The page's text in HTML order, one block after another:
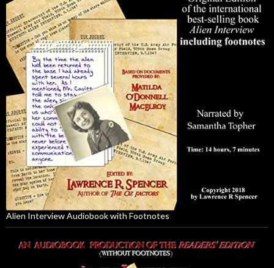
Alien Interview Audiobook with Footnotes